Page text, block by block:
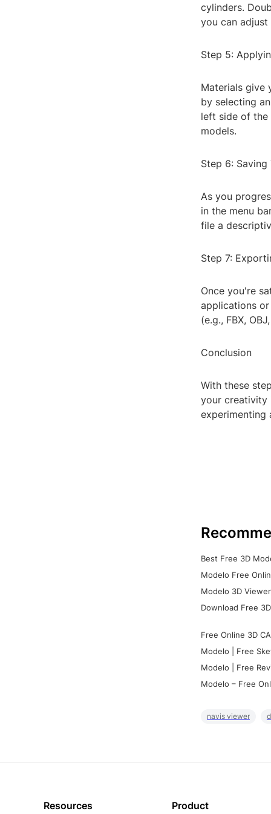
cylinders.
you can
Step 5:
Materials give
by selecting
left side of the
models.
Step 6: Saving
As you
in the menu
file a
Step 7:
Once you're
applications
(e.g., FBX,
Conclusion
With these
your creativity
experimenting
Best Free 3D
Modelo Free
Modelo 3D
Download Free
Free Online 3D
Modelo | Free
Modelo | Free
Modelo – Free
navis viewer
Resources Product